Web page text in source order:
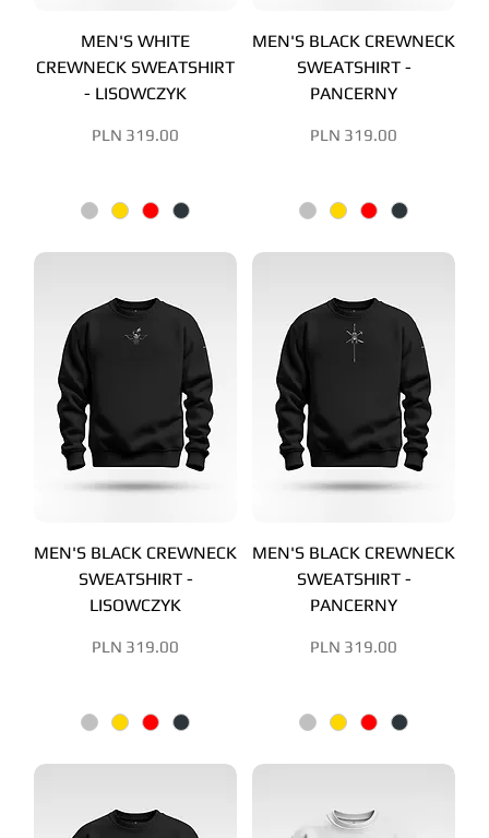
MEN'S WHITE
CREWNECK SWEATSHIRT
- LISOWCZYK
Price
PLN 319.00
MEN'S BLACK CREWNECK
SWEATSHIRT -
PANCERNY
Price
PLN 319.00
MEN'S BLACK CREWNECK
SWEATSHIRT -
LISOWCZYK
Price
PLN 319.00
MEN'S BLACK CREWNECK
SWEATSHIRT -
PANCERNY
Price
PLN 319.00